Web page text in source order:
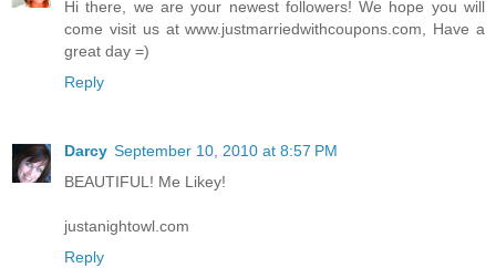
Hi there, we are your newest followers! We hope you will
come visit us at www.justmarriedwithcoupons.com, Have a
great day =)
Reply
Darcy September 10, 2010 at 8:57 PM
BEAUTIFUL! Me Likey!
justanightowl.com
Reply